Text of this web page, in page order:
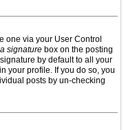
one via your User Control
signature box on the posting
by default to all your
your profile. If you do so, you
posts by un-checking